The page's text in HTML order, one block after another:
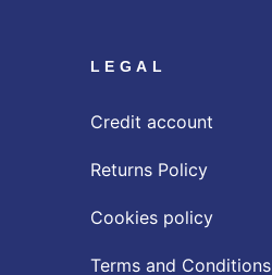
LEGAL
Credit account
Returns Policy
Cookies policy
Terms and Conditions